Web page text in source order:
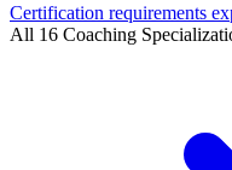
Certification requirements
All 16 Coaching